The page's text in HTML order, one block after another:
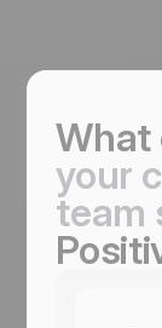
your
team